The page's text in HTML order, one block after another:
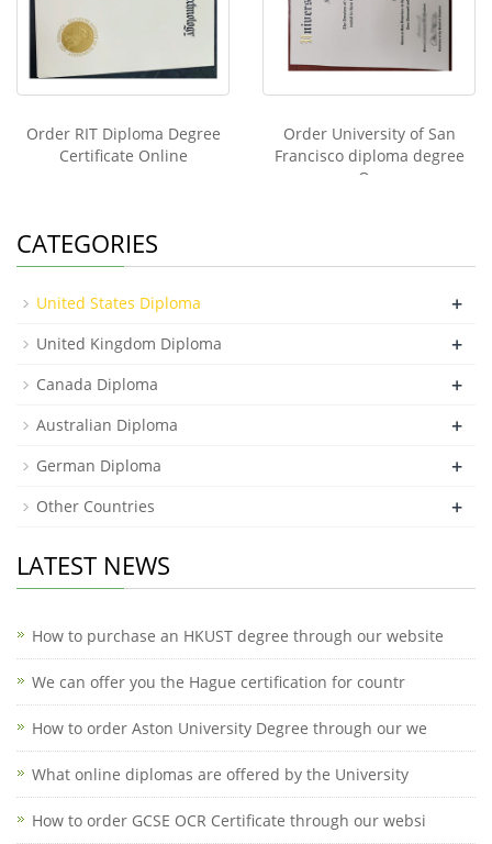
Order RIT Diploma Degree
Certificate Online
Order University of San
Francisco diploma degree
On
CATEGORIES
United States Diploma +
United Kingdom Diploma +
Canada Diploma +
Australian Diploma +
German Diploma +
Other Countries +
LATEST NEWS
How to purchase an HKUST degree through our website
We can offer you the Hague certification for countr
How to order Aston University Degree through our we
What online diplomas are offered by the University
How to order GCSE OCR Certificate through our websi